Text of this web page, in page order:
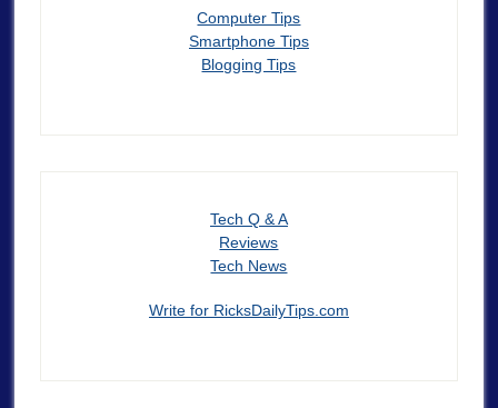
Computer Tips
Smartphone Tips
Blogging Tips
Tech Q & A
Reviews
Tech News
Write for RicksDailyTips.com